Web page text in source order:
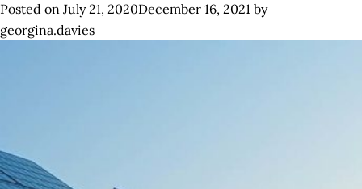
Posted on July 21, 2020December 16, 2021 by
georgina.davies